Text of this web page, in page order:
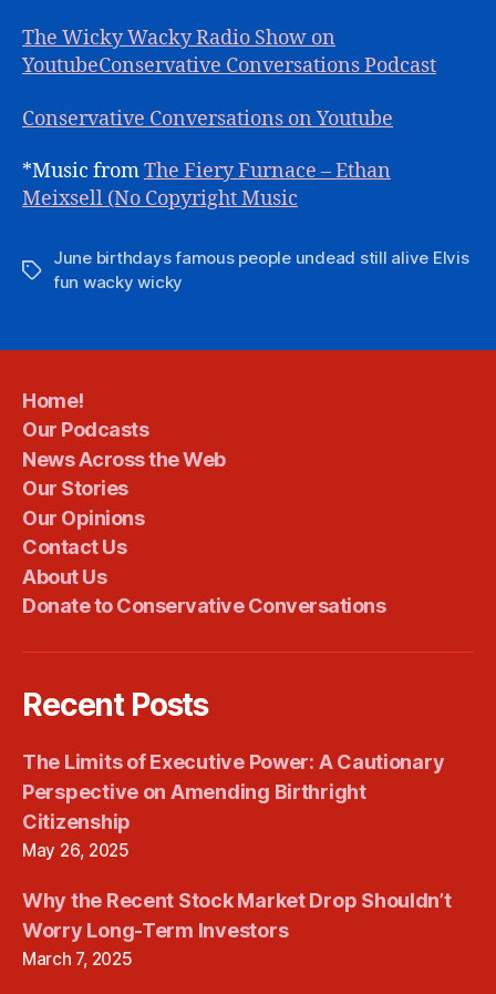
The Wicky Wacky Radio Show on
YoutubeConservative Conversations Podcast
Conservative Conversations on Youtube
*Music fromThe Fiery Furnace – Ethan
Meixsell (No Copyright Music
Tags
June birthdays famous people undead still alive Elvis
fun wacky wicky
Home!
Our Podcasts
News Across the Web
Our Stories
Our Opinions
Contact Us
About Us
Donate to Conservative Conversations
Recent Posts
The Limits of Executive Power: A Cautionary
Perspective on Amending Birthright
Citizenship
May 26, 2025
Why the Recent Stock Market Drop Shouldn’t
Worry Long-Term Investors
March 7, 2025